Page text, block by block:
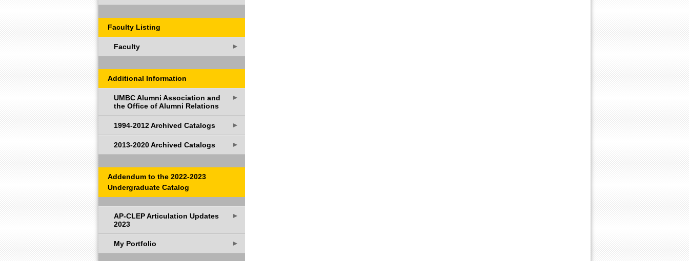
Faculty Listing
Faculty ►
Additional Information
UMBC Alumni Association and
the Office of Alumni Relations
►
1994-2012 Archived Catalogs ►
2013-2020 Archived Catalogs ►
Addendum to the 2022-2023
Undergraduate Catalog
AP-CLEP Articulation Updates
2023
►
My Portfolio ►